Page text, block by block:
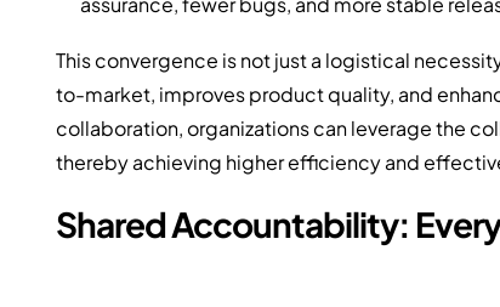
This convergence is not just a logistical
to-market, improves product quality, and
collaboration, organizations can leverage the
thereby achieving higher efficiency and
Shared Accountability: